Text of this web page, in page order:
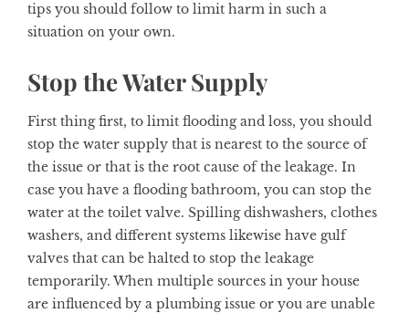
tips you should follow to limit harm in such a
situation on your own.
Stop the Water Supply
First thing first, to limit flooding and loss, you should
stop the water supply that is nearest to the source of
the issue or that is the root cause of the leakage. In
case you have a flooding bathroom, you can stop the
water at the toilet valve. Spilling dishwashers, clothes
washers, and different systems likewise have gulf
valves that can be halted to stop the leakage
temporarily. When multiple sources in your house
are influenced by a plumbing issue or you are unable